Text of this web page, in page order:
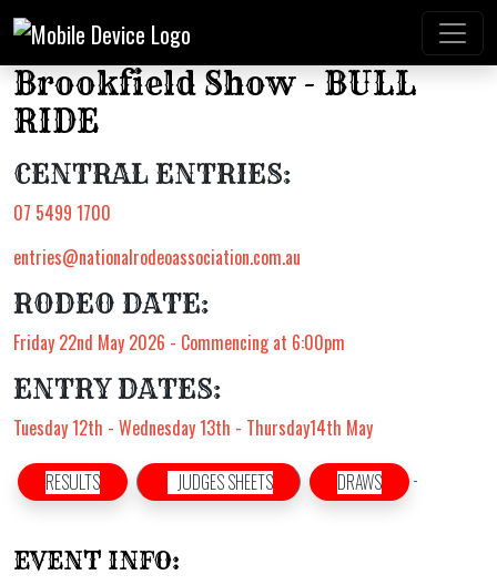
Brookfield Show - BULL
RIDE
CENTRAL ENTRIES:
07 5499 1700
entries@nationalrodeoassociation.com.au
RODEO DATE:
Friday 22nd May 2026 - Commencing at 6:00pm
ENTRY DATES:
Tuesday 12th - Wednesday 13th - Thursday14th May
RESULTS JUDGES SHEETS DRAWS
EVENT INFO: